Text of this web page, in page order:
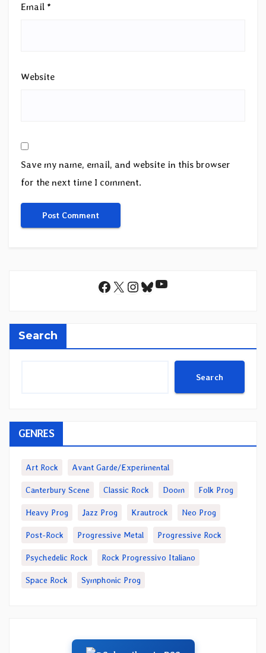
Email *
Website
Save my name, email, and website in this browser
for the next time I comment.
Facebook
X Instagram
Bluesky
YouTube
Search
Search
GENRES
Art Rock Avant Garde/Experimental
Canterbury Scene Classic Rock Doom Folk Prog
Heavy Prog Jazz Prog Krautrock Neo Prog
Post-Rock Progressive Metal Progressive Rock
Psychedelic Rock Rock Progressivo Italiano
Space Rock Symphonic Prog